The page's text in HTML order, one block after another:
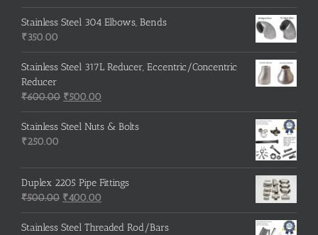
price
was:
price
is:
Stainless Steel 304 Elbows, Bends
₹350.00
Stainless Steel 317L Reducer, Eccentric/Concentric
Reducer
₹600.00 Original
price
was:
₹500.00
price
is:
Stainless Steel Nuts & Bolts
₹250.00
Duplex 2205 Pipe Fittings
₹500.00 Original
price
was:
₹400.00
price
is:
Stainless Steel Threaded Rod/Bars